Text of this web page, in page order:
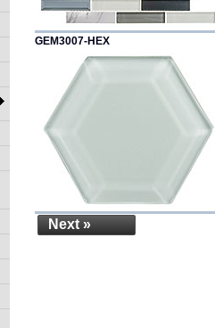
GEM3007-HEX
Next »